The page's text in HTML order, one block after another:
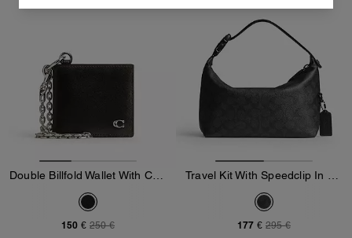
Double Billfold Wallet With Chain In Loved Leather
150 € 250 €
Travel Kit With Speedclip In Signature Canvas
177 € 295 €